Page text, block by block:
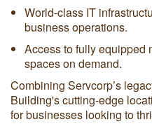
World-class IT
business operations.
Access to fully equipped
spaces on demand.
Combining Servcorp’s
Building's cutting-edge
for businesses looking to